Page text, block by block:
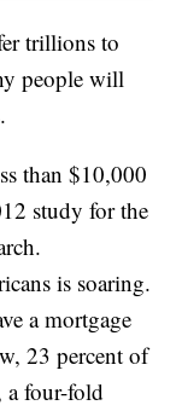
trillions to
people will
than $10,000
study for the
is soaring.
a mortgage
23 percent of
a four-fold